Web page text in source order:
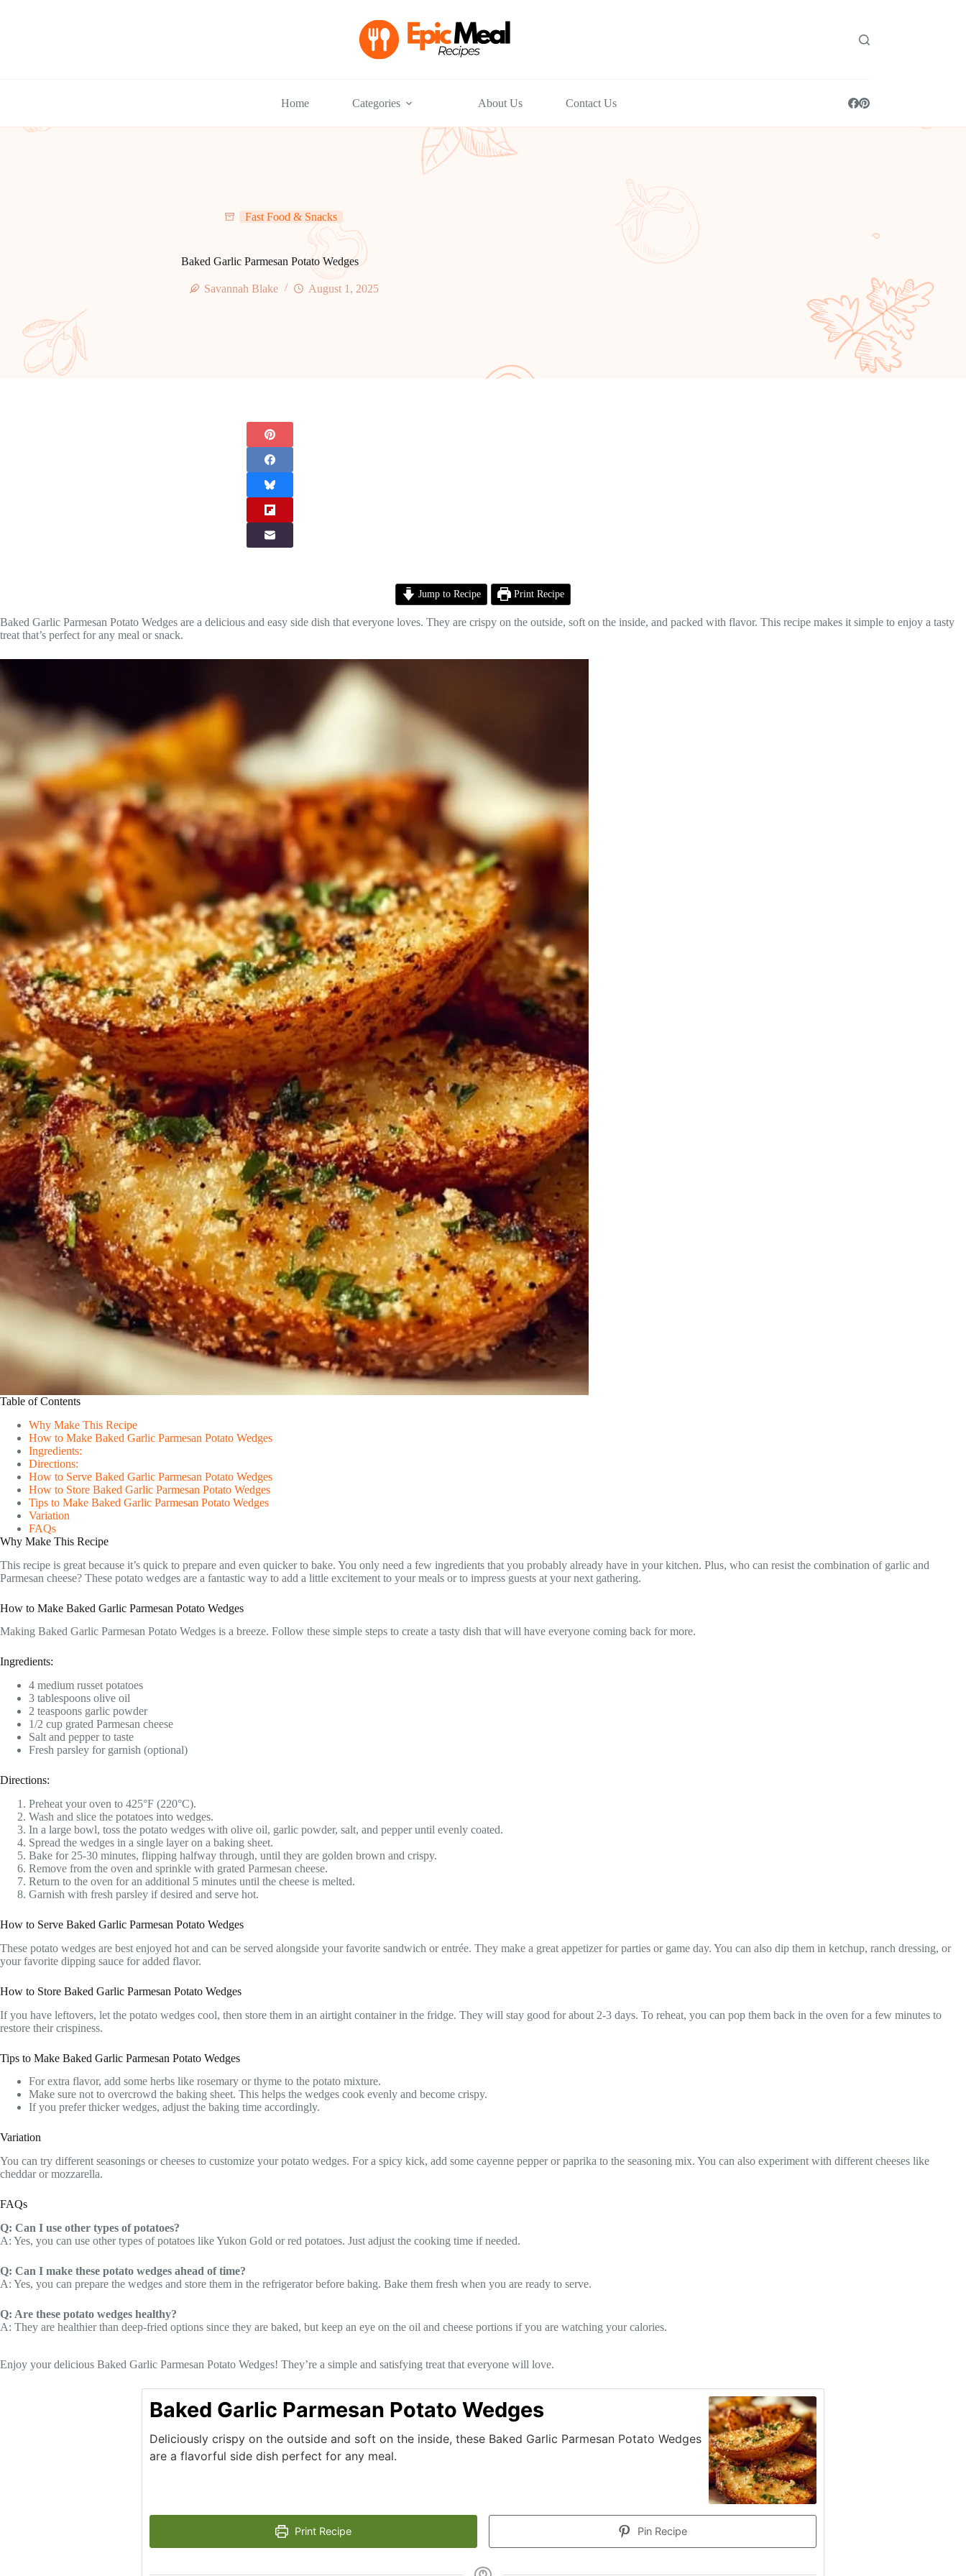
Home Categories About Us Contact Us
Fast Food & Snacks
Baked Garlic Parmesan Potato Wedges
Savannah Blake August 1, 2025
Jump to Recipe Print Recipe
Baked Garlic Parmesan Potato Wedges are a delicious and easy side dish that everyone loves. They are crispy on the outside, soft on the inside, and packed with flavor. This recipe makes it simple to enjoy a tasty
treat that’s perfect for any meal or snack.
Table of Contents
Why Make This Recipe
How to Make Baked Garlic Parmesan Potato Wedges
Ingredients:
Directions:
How to Serve Baked Garlic Parmesan Potato Wedges
How to Store Baked Garlic Parmesan Potato Wedges
Tips to Make Baked Garlic Parmesan Potato Wedges
Variation
FAQs
Why Make This Recipe
This recipe is great because it’s quick to prepare and even quicker to bake. You only need a few ingredients that you probably already have in your kitchen. Plus, who can resist the combination of garlic and
Parmesan cheese? These potato wedges are a fantastic way to add a little excitement to your meals or to impress guests at your next gathering.
How to Make Baked Garlic Parmesan Potato Wedges
Making Baked Garlic Parmesan Potato Wedges is a breeze. Follow these simple steps to create a tasty dish that will have everyone coming back for more.
Ingredients:
4 medium russet potatoes
3 tablespoons olive oil
2 teaspoons garlic powder
1/2 cup grated Parmesan cheese
Salt and pepper to taste
Fresh parsley for garnish (optional)
Directions:
Preheat your oven to 425°F (220°C).
Wash and slice the potatoes into wedges.
In a large bowl, toss the potato wedges with olive oil, garlic powder, salt, and pepper until evenly coated.
Spread the wedges in a single layer on a baking sheet.
Bake for 25-30 minutes, flipping halfway through, until they are golden brown and crispy.
Remove from the oven and sprinkle with grated Parmesan cheese.
Return to the oven for an additional 5 minutes until the cheese is melted.
Garnish with fresh parsley if desired and serve hot.
How to Serve Baked Garlic Parmesan Potato Wedges
These potato wedges are best enjoyed hot and can be served alongside your favorite sandwich or entrée. They make a great appetizer for parties or game day. You can also dip them in ketchup, ranch dressing, or
your favorite dipping sauce for added flavor.
How to Store Baked Garlic Parmesan Potato Wedges
If you have leftovers, let the potato wedges cool, then store them in an airtight container in the fridge. They will stay good for about 2-3 days. To reheat, you can pop them back in the oven for a few minutes to
restore their crispiness.
Tips to Make Baked Garlic Parmesan Potato Wedges
For extra flavor, add some herbs like rosemary or thyme to the potato mixture.
Make sure not to overcrowd the baking sheet. This helps the wedges cook evenly and become crispy.
If you prefer thicker wedges, adjust the baking time accordingly.
Variation
You can try different seasonings or cheeses to customize your potato wedges. For a spicy kick, add some cayenne pepper or paprika to the seasoning mix. You can also experiment with different cheeses like
cheddar or mozzarella.
FAQs
Q: Can I use other types of potatoes?
A: Yes, you can use other types of potatoes like Yukon Gold or red potatoes. Just adjust the cooking time if needed.
Q: Can I make these potato wedges ahead of time?
A: Yes, you can prepare the wedges and store them in the refrigerator before baking. Bake them fresh when you are ready to serve.
Q: Are these potato wedges healthy?
A: They are healthier than deep-fried options since they are baked, but keep an eye on the oil and cheese portions if you are watching your calories.
Enjoy your delicious Baked Garlic Parmesan Potato Wedges! They’re a simple and satisfying treat that everyone will love.
Baked Garlic Parmesan Potato Wedges
Deliciously crispy on the outside and soft on the inside, these Baked Garlic Parmesan Potato Wedges
are a flavorful side dish perfect for any meal.
Print Recipe Pin Recipe